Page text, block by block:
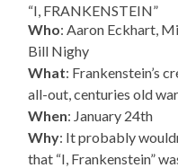
“I, FRANKENSTEIN”
Who: Aaron Eckhart,
Bill Nighy
What: Frankenstein’s
all-out, centuries old
When: January 24th
Why: It probably
that “I, Frankenstein”